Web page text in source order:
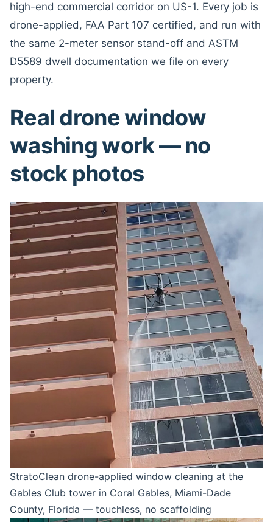
high-end commercial corridor on US-1. Every job is
drone-applied, FAA Part 107 certified, and run with
the same 2-meter sensor stand-off and ASTM
D5589 dwell documentation we file on every
property.
Real drone window
washing work — no
stock photos
StratoClean drone-applied window cleaning at the
Gables Club tower in Coral Gables, Miami-Dade
County, Florida — touchless, no scaffolding